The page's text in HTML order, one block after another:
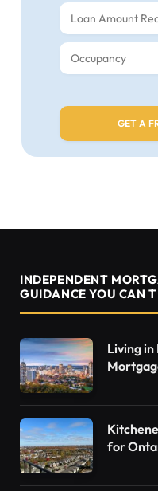
INDEPENDENT
GUIDANCE YOU CAN
Living in
for